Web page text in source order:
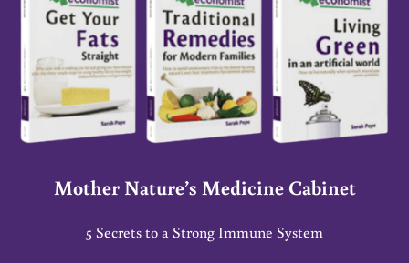
Mother Nature’s Medicine Cabinet
5 Secrets to a Strong Immune System